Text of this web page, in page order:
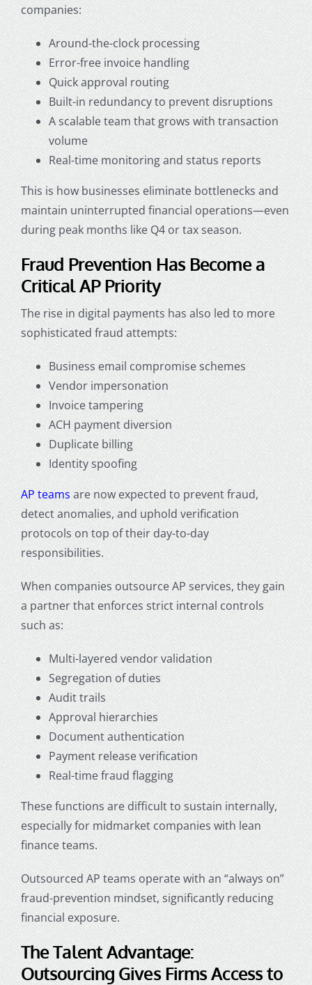
companies:
Around-the-clock processing
Error-free invoice handling
Quick approval routing
Built-in redundancy to prevent disruptions
A scalable team that grows with transaction
volume
Real-time monitoring and status reports
This is how businesses eliminate bottlenecks and
maintain uninterrupted financial operations—even
during peak months like Q4 or tax season.
Fraud Prevention Has Become a
Critical AP Priority
The rise in digital payments has also led to more
sophisticated fraud attempts:
Business email compromise schemes
Vendor impersonation
Invoice tampering
ACH payment diversion
Duplicate billing
Identity spoofing
AP teams are now expected to prevent fraud,
detect anomalies, and uphold verification
protocols on top of their day-to-day
responsibilities.
When companies outsource AP services, they gain
a partner that enforces strict internal controls
such as:
Multi-layered vendor validation
Segregation of duties
Audit trails
Approval hierarchies
Document authentication
Payment release verification
Real-time fraud flagging
These functions are difficult to sustain internally,
especially for midmarket companies with lean
finance teams.
Outsourced AP teams operate with an “always on”
fraud-prevention mindset, significantly reducing
financial exposure.
The Talent Advantage:
Outsourcing Gives Firms Access to